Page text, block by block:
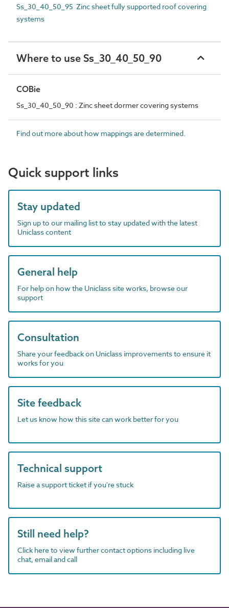
Ss_30_40_50_95 Zinc sheet fully supported roof covering
systems
Where to use Ss_30_40_50_90
COBie
Ss_30_40_50_90 : Zinc sheet dormer covering systems
Find out more about how mappings are determined.
Quick support links
Stay updated
Sign up to our mailing list to stay updated with the latest
Uniclass content
General help
For help on how the Uniclass site works, browse our
support
Consultation
Share your feedback on Uniclass improvements to ensure it
works for you
Site feedback
Let us know how this site can work better for you
Technical support
Raise a support ticket if you're stuck
Still need help?
Click here to view further contact options including live
chat, email and call